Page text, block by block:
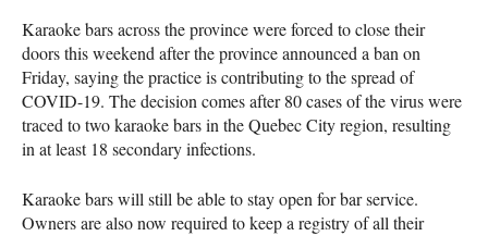
Karaoke bars across the province were forced to close their
doors this weekend after the province announced a ban on
Friday, saying the practice is contributing to the spread of
COVID-19. The decision comes after 80 cases of the virus were
traced to two karaoke bars in the Quebec City region, resulting
in at least 18 secondary infections.
Karaoke bars will still be able to stay open for bar service.
Owners are also now required to keep a registry of all their